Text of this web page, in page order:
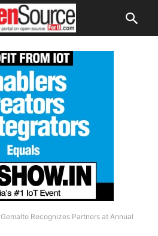
Gemalto Recognizes Partners at Annual